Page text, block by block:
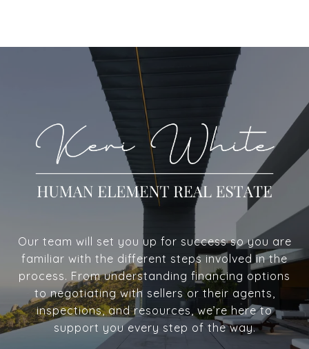
Our team will set you up for success so you are
familiar with the different steps involved in the
process. From understanding financing options
to negotiating with sellers or their agents,
inspections, and resources, we’re here to
support you every step of the way.